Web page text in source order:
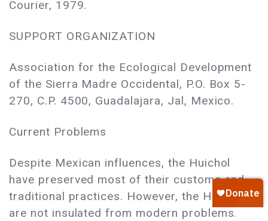
Courier, 1979.
SUPPORT ORGANIZATION
Association for the Ecological Development
of the Sierra Madre Occidental, P.O. Box 5-
270, C.P. 4500, Guadalajara, Jal, Mexico.
Current Problems
Despite Mexican influences, the Huichol
have preserved most of their customs and
traditional practices. However, the Huichol
are not insulated from modern problems.